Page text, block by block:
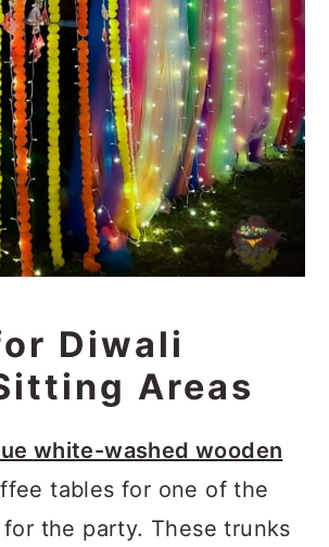
Diwali
Areas
white-washed wooden
tables for one of the
the party. These trunks